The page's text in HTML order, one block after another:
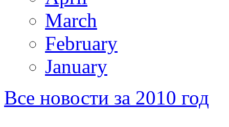
March
February
January
Все новости за 2010 год